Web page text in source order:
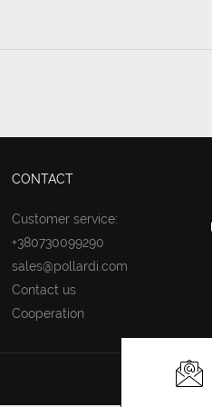
CONTACT
Customer service:
+380730099290
sales@pollardi.com
Contact us
Cooperation